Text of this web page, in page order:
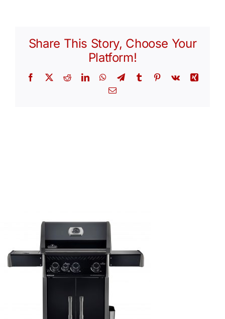
Share This Story, Choose Your
Platform!
Facebook
X RedditLinkedInWhatsApp
TelegramTumblr Pinterest
Vk
Xing
Email